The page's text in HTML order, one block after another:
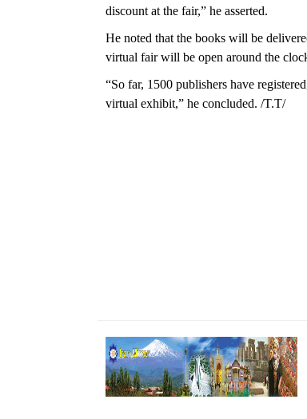
discount at the fair,” he asserted.
He noted that the books will be
virtual fair will be open around the
“So far, 1500 publishers have
virtual exhibit,” he concluded. /T.T/